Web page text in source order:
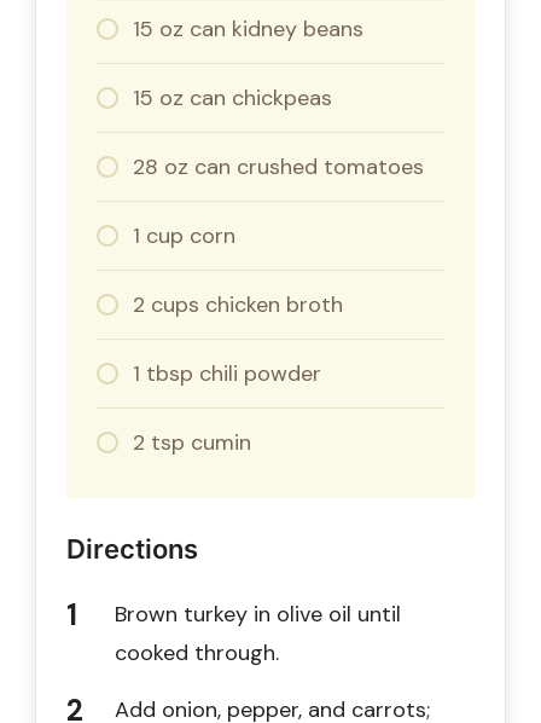
15 oz can kidney beans
15 oz can chickpeas
28 oz can crushed tomatoes
1 cup corn
2 cups chicken broth
1 tbsp chili powder
2 tsp cumin
Directions
Brown turkey in olive oil until
cooked through.
Add onion, pepper, and carrots;